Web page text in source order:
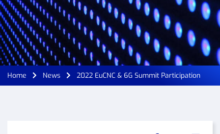
Home News 2022 EuCNC & 6G Summit Participation